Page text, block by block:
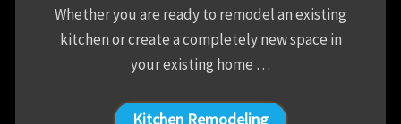
Whether you are ready to remodel an existing
kitchen or create a completely new space in
your existing home …
Kitchen Remodeling